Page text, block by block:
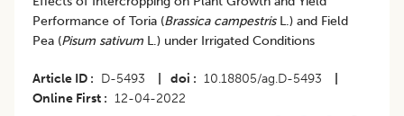
Performance of Toria (Brassica campestris L.) and Field
Pea (Pisum sativum L.) under Irrigated Conditions
Article ID D-5493 doi 10.18805/ag.D-5493
Online First
12-04-2022